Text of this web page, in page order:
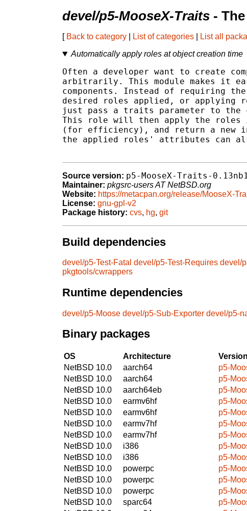
devel/p5-MooseX-Traits -
[ Back to category List of categories List all
Automatically apply roles at object creation time
Often a developer want to create
arbitrarily. This module makes it
components. Instead of requiring
desired roles applied, or applying
just pass a traits parameter to the
This role will then apply the roles
(for efficiency), and return a new
the applied roles' attributes can
Source version: p5-MooseX-Traits-
Maintainer: pkgsrc-users AT NetBSD.org
Website: https://metacpan.org/release/MooseX-
License: gnu-gpl-v2
Package history: cvs, hg, git
Build dependencies
devel/p5-Test-Fatal devel/p5-Test-Requires devel/
pkgtools/cwrappers
Runtime dependencies
devel/p5-Moose devel/p5-Sub-Exporter devel/p5-
Binary packages
OS Architecture
Version
NetBSD 10.0
aarch64
p5-
NetBSD 10.0
aarch64
p5-
NetBSD 10.0
aarch64eb
p5-
NetBSD 10.0
earmv6hf
p5-
NetBSD 10.0
earmv6hf
p5-
NetBSD 10.0
earmv7hf
p5-
NetBSD 10.0
earmv7hf
p5-
NetBSD 10.0
i386
p5-
NetBSD 10.0
i386
p5-
NetBSD 10.0
powerpc
p5-
NetBSD 10.0
powerpc
p5-
NetBSD 10.0
powerpc
p5-
NetBSD 10.0
sparc64
p5-